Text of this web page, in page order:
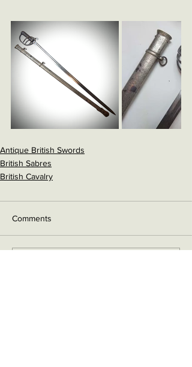
Antique British Swords
British Sabres
British Cavalry
Comments